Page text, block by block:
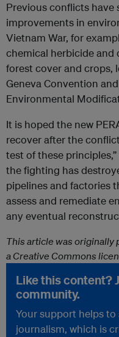
Previous conflicts have
improvements in
Vietnam War, for
chemical herbicide and
forest cover and crops,
Geneva Convention
Environmental
It is hoped the new
recover after the
test of these
the fighting has
pipelines and factories
assess and remediate
any eventual
This article was originally
a Creative Commons
Like this content?
community.
Your support helps
journalism, which is